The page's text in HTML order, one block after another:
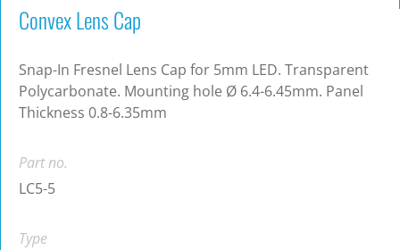
Convex Lens Cap
Snap-In Fresnel Lens Cap for 5mm LED. Transparent
Polycarbonate. Mounting hole Ø 6.4-6.45mm. Panel
Thickness 0.8-6.35mm
Part no.
LC5-5
Type